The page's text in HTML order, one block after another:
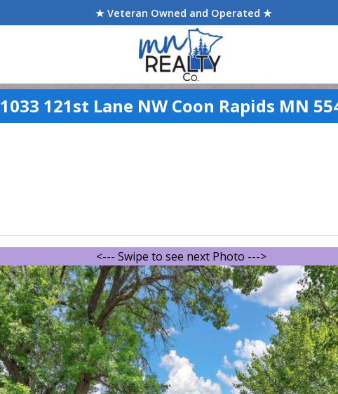
★ Veteran Owned and Operated ★
1033 121st Lane NW Coon Rapids MN
<--- Swipe to see next Photo --->